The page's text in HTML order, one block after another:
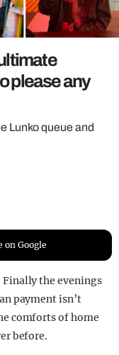
please any
Lunko queue and
on Google
Finally the evenings
payment isn’t
comforts of home
before.